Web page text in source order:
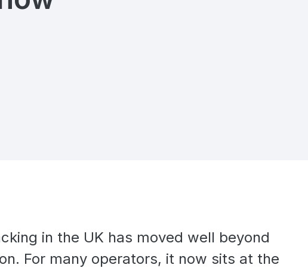
in the UK has moved well beyond
For many operators, it now sits at the